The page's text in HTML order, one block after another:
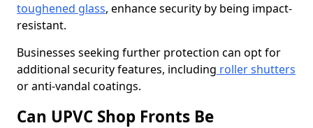
toughened glass, enhance security by being impact-
resistant.
Businesses seeking further protection can opt for
additional security features, including roller shutters
or anti-vandal coatings.
Can UPVC Shop Fronts Be